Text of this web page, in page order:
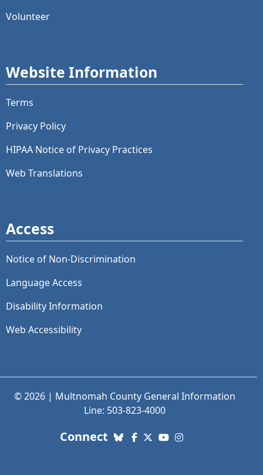
Volunteer
Website Information
Terms
Privacy Policy
HIPAA Notice of Privacy Practices
Web Translations
Access
Notice of Non-Discrimination
Language Access
Disability Information
Web Accessibility
© 2026 | Multnomah County General Information
Line: 503-823-4000
Connect with us. Social Media links:
Bluesky
Facebook
X (Twitter)
YouTube
Instagram